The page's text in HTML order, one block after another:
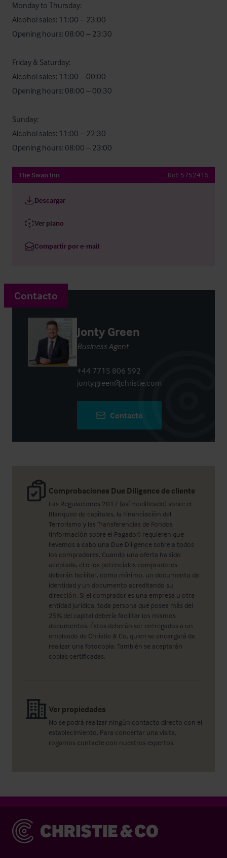
Monday to Thursday:
Alcohol sales: 11:00 – 23:00
Opening hours: 08:00 – 23:30
Friday & Saturday:
Alcohol sales: 11:00 – 00:00
Opening hours: 08:00 – 00:30
Sunday:
Alcohol sales: 11:00 – 22:30
Opening hours: 08:00 – 23:00
The Swan Inn Ref: 5752415
Descargar
Ver plano
Compartir por e-mail
Comprobaciones Due Diligence de cliente
Las Regulaciones 2017 (así modificado) sobre el
Blanqueo de capitales, la Financiación del
Terrorismo y las Transferencias de Fondos
(información sobre el Pagador) requieren que
llevemos a cabo una Due Diligence sobre a todos
los compradores. Cuando una oferta ha sido
aceptada, el o los potenciales compradores
deberán facilitar, como mínimo, un documento de
identidad y un documento acreditando su
dirección. Si el comprador es una empresa u otra
entidad jurídica, toda persona que posea más del
25% del capital debería facilitar los mismos
documentos. Éstos deberán ser entregados a un
empleado de Christie & Co, quien se encargará de
realizar una fotocopia. También se aceptarán
copias certificadas.
Ver propiedades
No se podrá realizar ningún contacto directo con el
establecimiento. Para concertar una visita,
rogamos contacte con nuestros expertos.
Contacto
Jonty Green
Business Agent
+44 7715 806 592
jonty.green@christie.com
Contacto
Christie & Co